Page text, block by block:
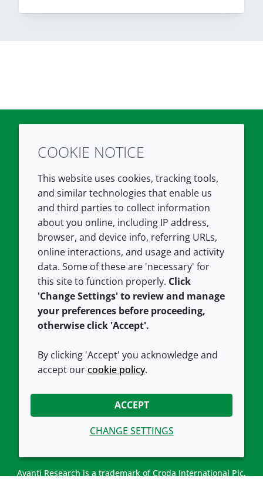
TwitterLinkedIn
COMPANY
About us
Contact us
Careers
Our offices
Croda.com
LEGAL
Terms and conditions
Privacy policy
Accessibility
Cookie policy
CONNECT WITH US
Avanti Research is a trademark of Croda International Plc.
COOKIE NOTICE
This website uses cookies, tracking tools,
and similar technologies that enable us
and third parties to collect information
about you online, including IP address,
browser, and device info, referring URLs,
online interactions, and usage and activity
data. Some of these are 'necessary' for
this site to function properly. Click
'Change Settings' to review and manage
your preferences before proceeding,
otherwise click 'Accept'.
By clicking 'Accept' you acknowledge and
accept ourcookie policy.
ACCEPT
CHANGE SETTINGS